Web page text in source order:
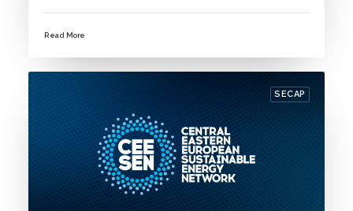
Read More
SECAP